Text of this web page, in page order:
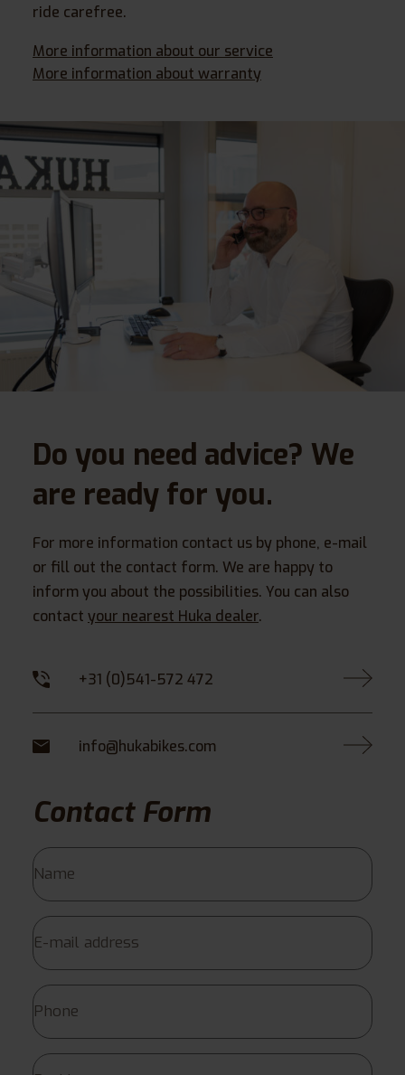
ride carefree.
More information about our service
More information about warranty
Do you need advice? We
are ready for you.
For more information contact us by phone, e-mail
or fill out the contact form. We are happy to
inform you about the possibilities. You can also
contact your nearest Huka dealer.
+31 (0)541-572 472
info@hukabikes.com
Contact Form